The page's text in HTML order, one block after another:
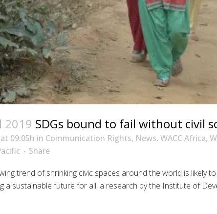
2019 SDGs bound to fail without civil
09:05h in Communication Rights, News, WACC Africa,
Share
trend of shrinking civic spaces around the world is likely
a sustainable future for all, a research by the Institute of